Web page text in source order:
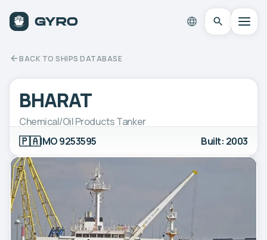
BACK TO SHIPS DATABASE
BHARAT
Chemical/Oil Products Tanker
🇵🇦IMO 9253595 Built: 2003